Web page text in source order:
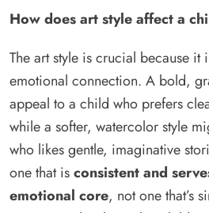
How does art style affect a
The art style is crucial because it
emotional connection. A bold,
appeal to a child who prefers
while a softer, watercolor style
who likes gentle, imaginative
one that isconsistent and
emotional core, not one that’s